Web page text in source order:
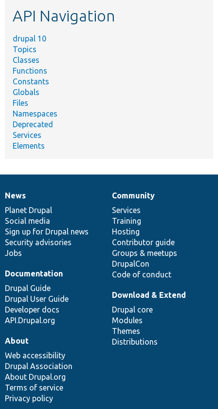
API Navigation
drupal 10
Topics
Classes
Functions
Constants
Globals
Files
Namespaces
Deprecated
Services
Elements
News
items
News
Planet Drupal
Social media
Sign up for Drupal news
Security advisories
Jobs
Our
community
Community
Services
Training
Hosting
Contributor guide
Groups & meetups
DrupalCon
Code of conduct
Documentation
Documentation
Drupal Guide
Drupal User Guide
Developer docs
API.Drupal.org
Drupal
code
base
Download & Extend
Drupal core
Modules
Themes
Distributions
Governance
of
community
About
Web accessibility
Drupal Association
About Drupal.org
Terms of service
Privacy policy